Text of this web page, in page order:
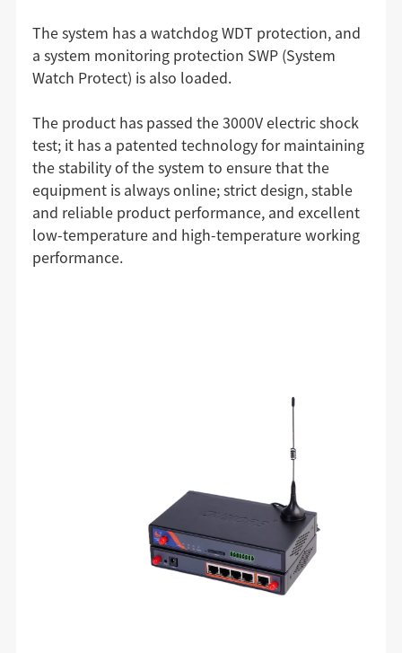
The system has a watchdog WDT protection, and
a system monitoring protection SWP (System
Watch Protect) is also loaded.
The product has passed the 3000V electric shock
test; it has a patented technology for maintaining
the stability of the system to ensure that the
equipment is always online; strict design, stable
and reliable product performance, and excellent
low-temperature and high-temperature working
performance.